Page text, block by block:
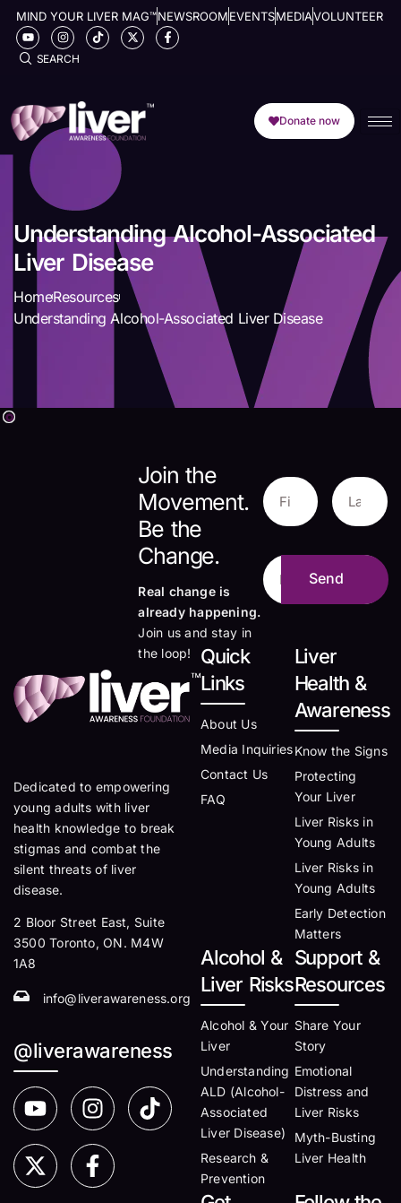
MIND YOUR LIVER MAG™NEWSROOMEVENTSMEDIAVOLUNTEER
SEARCH
Donate now
Understanding Alcohol-Associated
Liver Disease
HomeResources
Understanding Alcohol-Associated Liver Disease
Join the
Movement.
Be the
Change.
Real change is
already happening.
Join us and stay in
the loop!
Quick
Links
About Us
Media Inquiries
Contact Us
FAQ
Liver
Health &
Awareness
Know the Signs
Protecting
Your Liver
Liver Risks in
Young Adults
Liver Risks in
Young Adults
Early Detection
Matters
Alcohol &
Liver Risks
Alcohol & Your
Liver
Understanding
ALD (Alcohol-
Associated
Liver Disease)
Research &
Prevention
Support &
Resources
Share Your
Story
Emotional
Distress and
Liver Risks
Myth-Busting
Liver Health
Dedicated to empowering
young adults with liver
health knowledge to break
stigmas and combat the
silent threats of liver
disease.
2 Bloor Street East, Suite
3500 Toronto, ON. M4W
1A8
info@liverawareness.org
@liverawareness